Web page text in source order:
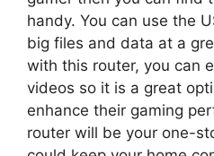
handy. You can use the
big files and data at a
with this router, you can
videos so it is a great
enhance their gaming
router will be your one-